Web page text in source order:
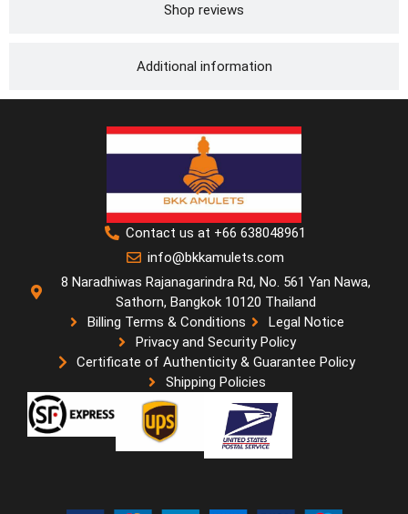
Shop reviews
Additional information
Contact us at +66 638048961
info@bkkamulets.com
8 Naradhiwas Rajanagarindra Rd, No. 561 Yan Nawa,
Sathorn, Bangkok 10120 Thailand
Billing Terms & Conditions
Legal Notice
Privacy and Security Policy
Certificate of Authenticity & Guarantee Policy
Shipping Policies